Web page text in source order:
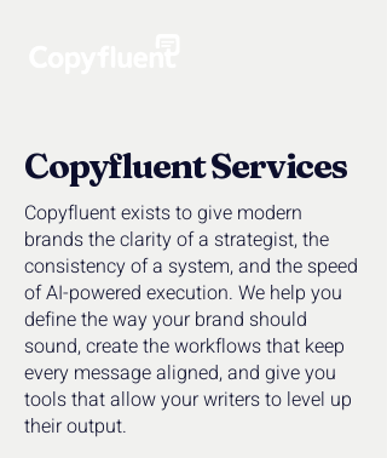
Copyfluent Services
Copyfluent exists to give modern
brands the clarity of a strategist, the
consistency of a system, and the speed
of AI-powered execution. We help you
define the way your brand should
sound, create the workflows that keep
every message aligned, and give you
tools that allow your writers to level up
their output.